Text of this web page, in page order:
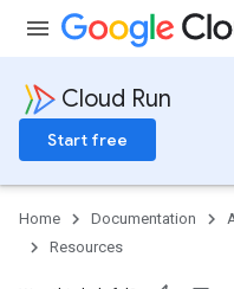
Cloud Run
Start free
Home Documentation
Resources